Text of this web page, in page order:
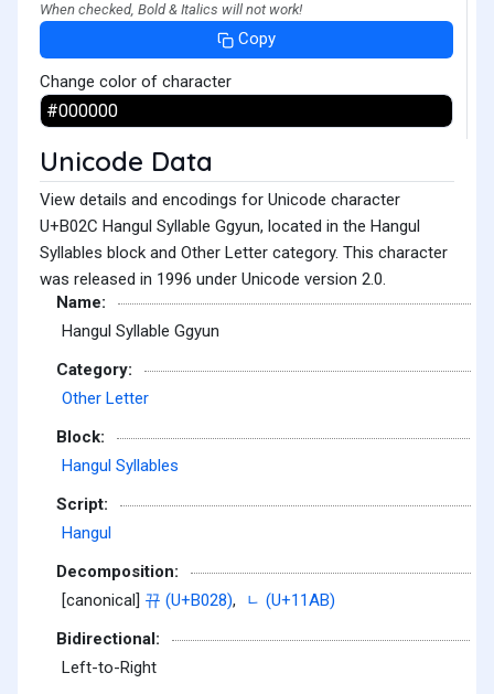
When checked, Bold & Italics will not work!
Copy
Change color of character
Unicode Data
View details and encodings for Unicode character
U+B02C Hangul Syllable Ggyun, located in the Hangul
Syllables block and Other Letter category. This character
was released in 1996 under Unicode version 2.0.
Name:
Hangul Syllable Ggyun
Category:
Other Letter
Block:
Hangul Syllables
Script:
Hangul
Decomposition:
[canonical] 뀨 (U+B028),
ᆫ (U+11AB)
Bidirectional:
Left-to-Right